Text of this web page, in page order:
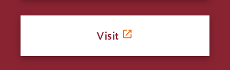
Visit